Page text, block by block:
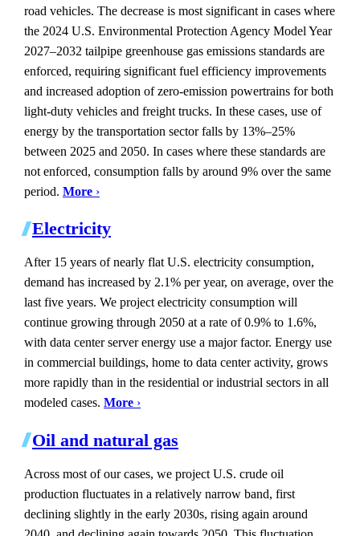
road vehicles. The decrease is most significant in cases where
the 2024 U.S. Environmental Protection Agency Model Year
2027–2032 tailpipe greenhouse gas emissions standards are
enforced, requiring significant fuel efficiency improvements
and increased adoption of zero-emission powertrains for both
light-duty vehicles and freight trucks. In these cases, use of
energy by the transportation sector falls by 13%–25%
between 2025 and 2050. In cases where these standards are
not enforced, consumption falls by around 9% over the same
period. More ›
Electricity
After 15 years of nearly flat U.S. electricity consumption,
demand has increased by 2.1% per year, on average, over the
last five years. We project electricity consumption will
continue growing through 2050 at a rate of 0.9% to 1.6%,
with data center server energy use a major factor. Energy use
in commercial buildings, home to data center activity, grows
more rapidly than in the residential or industrial sectors in all
modeled cases. More ›
Oil and natural gas
Across most of our cases, we project U.S. crude oil
production fluctuates in a relatively narrow band, first
declining slightly in the early 2030s, rising again around